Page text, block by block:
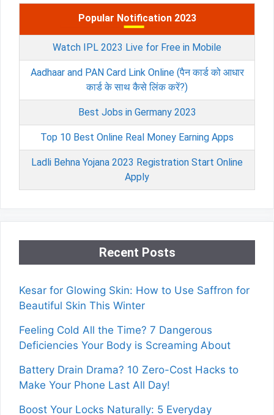
Popular Notification 2023
Watch IPL 2023 Live for Free in Mobile
Aadhaar and PAN Card Link Online (पैन कार्ड को आधार
कार्ड के साथ कैसे लिंक करें?)
Best Jobs in Germany 2023
Top 10 Best Online Real Money Earning Apps
Ladli Behna Yojana 2023 Registration Start Online
Apply
Recent Posts
Kesar for Glowing Skin: How to Use Saffron for
Beautiful Skin This Winter
Feeling Cold All the Time? 7 Dangerous
Deficiencies Your Body is Screaming About
Battery Drain Drama? 10 Zero-Cost Hacks to
Make Your Phone Last All Day!
Boost Your Locks Naturally: 5 Everyday